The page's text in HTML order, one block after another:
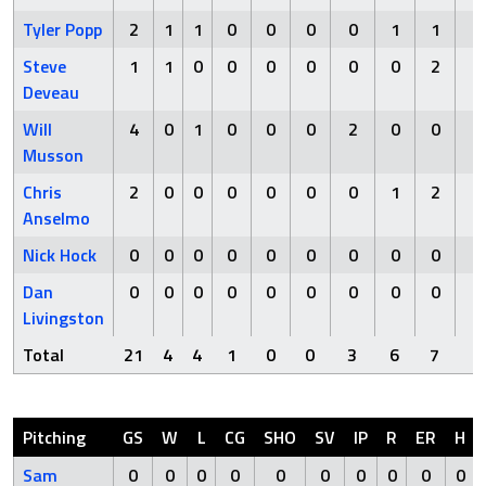
Tyler Popp 2 1 1 0 0 0 0 1 1
Steve
Deveau
1 1 0 0 0 0 0 0 2
Will
Musson
4 0 1 0 0 0 2 0 0
Chris
Anselmo
2 0 0 0 0 0 0 1 2
Nick Hock 0 0 0 0 0 0 0 0 0
Dan
Livingston
0 0 0 0 0 0 0 0 0
Total 21 4 4 1 0 0 3 6 7
Pitching GS W L CG SHO SV IP R ER H
Sam
0 0 0 0 0 0 0 0 0 0